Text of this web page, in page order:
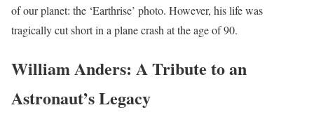
of our planet: the ‘Earthrise’ photo. However, his life was
tragically cut short in a plane crash at the age of 90.
William Anders: A Tribute to an
Astronaut’s Legacy